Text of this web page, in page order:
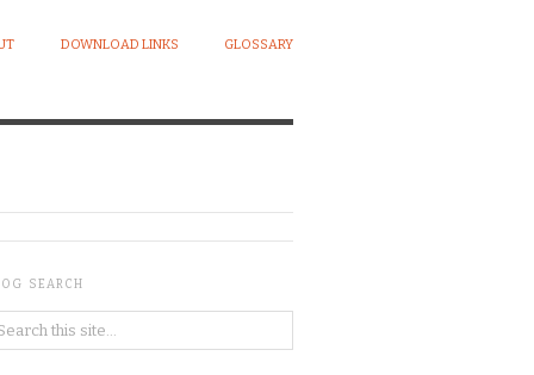
DOWNLOAD LINKS GLOSSARY
SEARCH